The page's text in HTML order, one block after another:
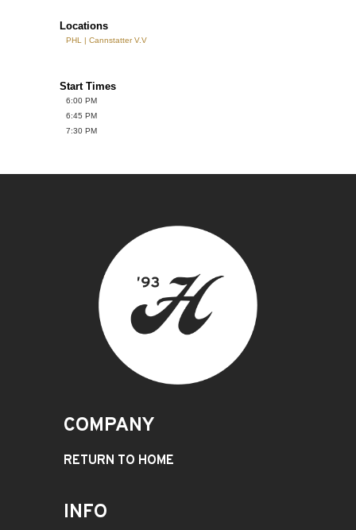
Locations
PHL | Cannstatter V.V
Start Times
6:00 PM
6:45 PM
7:30 PM
COMPANY
RETURN TO HOME
INFO